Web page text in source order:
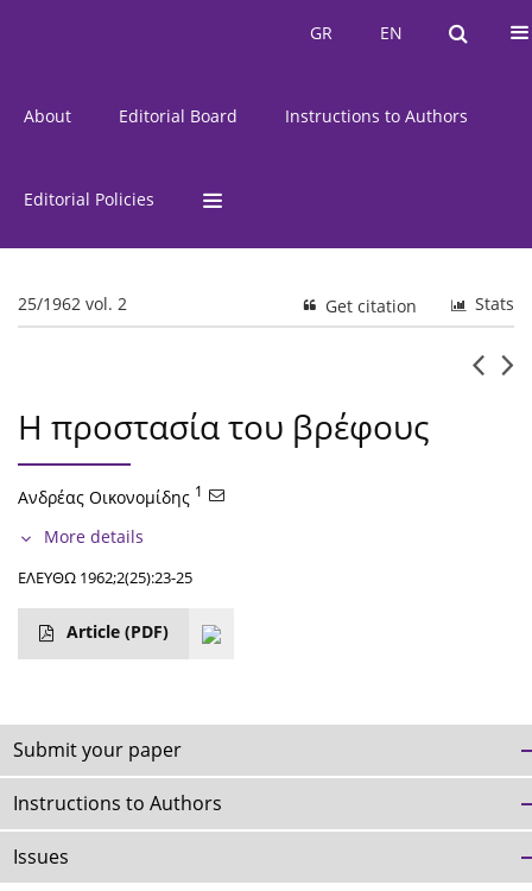
EN
GR EN
GR
About Editorial Board Instructions to Authors
Editorial Policies
25/1962 vol. 2 Stats
Get citation
Η προστασία του βρέφους
Ανδρέας Οικονομίδης 1
More details
ΕΛΕΥΘΩ 1962;2(25):23-25
Article (PDF)
Submit your paper
Instructions to Authors
Issues